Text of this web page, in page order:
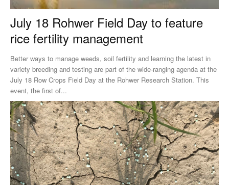
July 18 Rohwer Field Day to feature
rice fertility management
Better ways to manage weeds, soil fertility and learning the latest in
variety breeding and testing are part of the wide-ranging agenda at the
July 18 Row Crops Field Day at the Rohwer Research Station. This
event, the first of...